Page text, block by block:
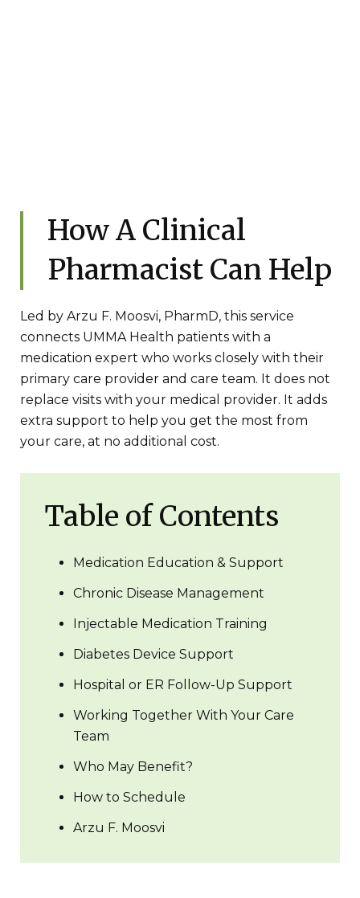
Table of Contents
Medication Education & Support
Chronic Disease Management
Injectable Medication Training
Diabetes Device Support
Hospital or ER Follow-Up Support
Working Together With Your Care
Team
Who May Benefit?
How to Schedule
Arzu F. Moosvi
How A Clinical
Pharmacist Can Help
Led by Arzu F. Moosvi, PharmD, this service
connects UMMA Health patients with a
medication expert who works closely with their
primary care provider and care team. It does not
replace visits with your medical provider. It adds
extra support to help you get the most from
your care, at no additional cost.